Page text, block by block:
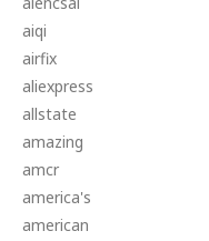
aiqi
airfix
aliexpress
allstate
amazing
amcr
america's
american